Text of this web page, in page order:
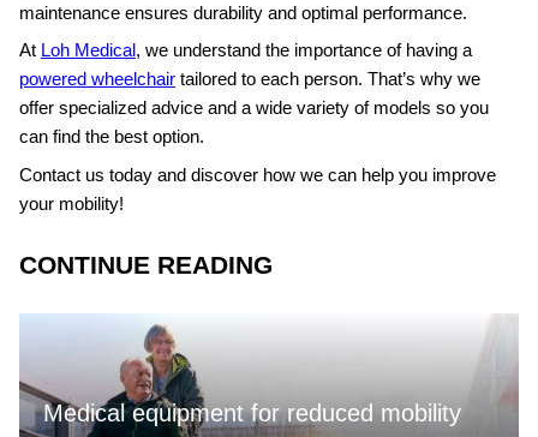
maintenance ensures durability and optimal performance.
At Loh Medical, we understand the importance of having a
powered wheelchair tailored to each person. That’s why we
offer specialized advice and a wide variety of models so you
can find the best option.
Contact us today and discover how we can help you improve
your mobility!
CONTINUE READING
Medical equipment for reduced mobility